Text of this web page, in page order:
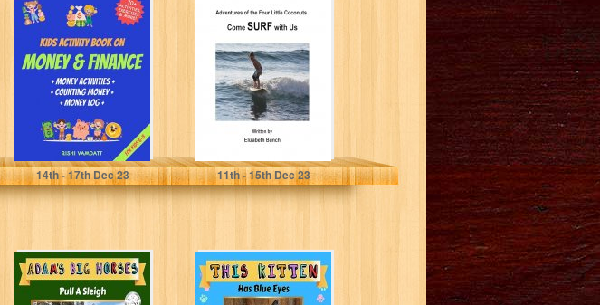
Kids Activity
Book on Money
and Finance: A
Counting
Money...
Vamdatt, Rishi
14th- 17thDec 23
Come SURF with
Us (Adventures
of The Four Little
Coconuts)
Bunch, Elizabeth
11th- 15thDec 23
Adam's Big
Horses: Pull A
Sleigh (Wild
This Kitten : Has
Blue Eyes (Wild
Acres Farm